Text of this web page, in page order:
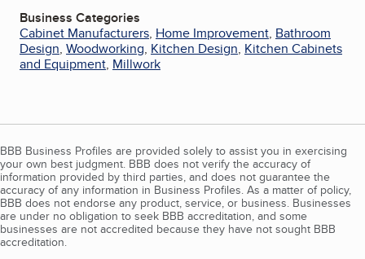
Business Categories
Cabinet Manufacturers, Home Improvement, Bathroom
Design, Woodworking, Kitchen Design, Kitchen Cabinets
and Equipment, Millwork
BBB Business Profiles are provided solely to assist you in exercising
your own best judgment. BBB does not verify the accuracy of
information provided by third parties, and does not guarantee the
accuracy of any information in Business Profiles. As a matter of policy,
BBB does not endorse any product, service, or business. Businesses
are under no obligation to seek BBB accreditation, and some
businesses are not accredited because they have not sought BBB
accreditation.